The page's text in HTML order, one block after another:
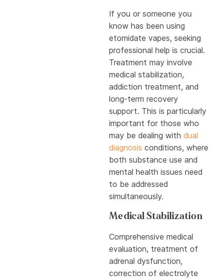
If you or someone you
know has been using
etomidate vapes, seeking
professional help is crucial.
Treatment may involve
medical stabilization,
addiction treatment, and
long-term recovery
support. This is particularly
important for those who
may be dealing with dual
diagnosis conditions, where
both substance use and
mental health issues need
to be addressed
simultaneously.
Medical Stabilization
Comprehensive medical
evaluation, treatment of
adrenal dysfunction,
correction of electrolyte